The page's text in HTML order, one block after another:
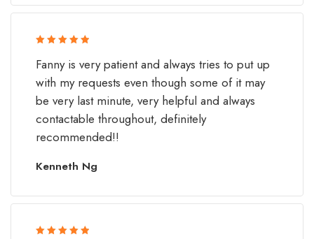
Fanny is very patient and always tries to put up
with my requests even though some of it may
be very last minute, very helpful and always
contactable throughout, definitely
recommended!!
Kenneth Ng
of 5